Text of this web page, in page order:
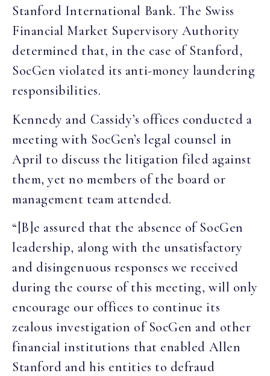
Stanford International Bank. The Swiss
Financial Market Supervisory Authority
determined that, in the case of Stanford,
SocGen violated its anti-money laundering
responsibilities.
Kennedy and Cassidy’s offices conducted a
meeting with SocGen’s legal counsel in
April to discuss the litigation filed against
them, yet no members of the board or
management team attended.
“[B]e assured that the absence of SocGen
leadership, along with the unsatisfactory
and disingenuous responses we received
during the course of this meeting, will only
encourage our offices to continue its
zealous investigation of SocGen and other
financial institutions that enabled Allen
Stanford and his entities to defraud